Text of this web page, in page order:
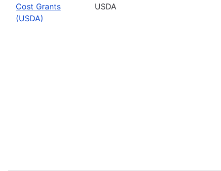
Cost Grants
(USDA)
USDA